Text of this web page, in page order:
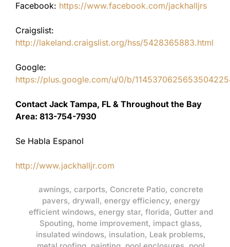
Facebook: https://www.facebook.com/jackhalljrs
Craigslist:
http://lakeland.craigslist.org/hss/5428365883.html
Google:
https://plus.google.com/u/0/b/
Contact Jack Tampa, FL & Throughout the Bay
Area: 813-754-7930
Se Habla Espanol
http://www.jackhalljr.com
awnings, carports, Concrete Patio, concrete
pavers, drywall, energy efficiency, energy
efficient windows, energy star, florida, Gutter and
Spouting, home improvement, impact glass,
insulated windows, insulation, Leak problems,